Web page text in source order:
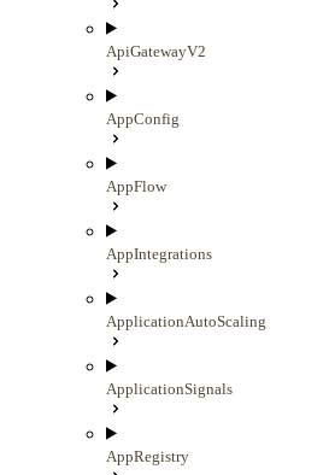
ApiGatewayV2
AppConfig
AppFlow
AppIntegrations
ApplicationAutoScaling
ApplicationSignals
AppRegistry